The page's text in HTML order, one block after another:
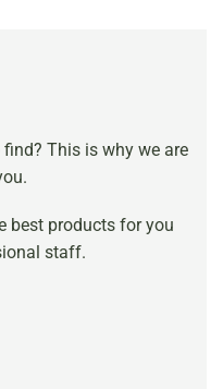
This is why we are
best products for you
staff.